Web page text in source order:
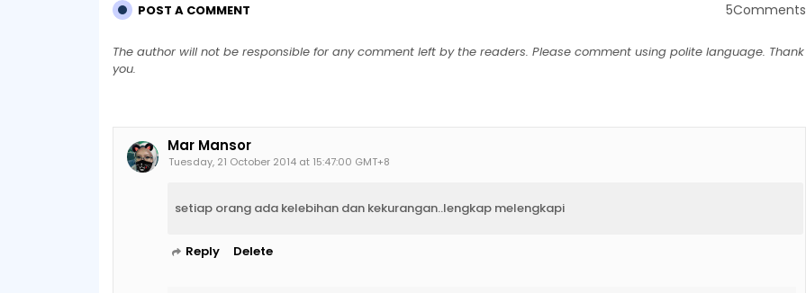
POST A COMMENT 5Comments
The author will not be responsible for any comment left by the readers. Please comment using polite language. Thank
you.
Mar Mansor
Tuesday, 21 October 2014 at 15:47:00 GMT+8
setiap orang ada kelebihan dan kekurangan..lengkap melengkapi
Reply Delete